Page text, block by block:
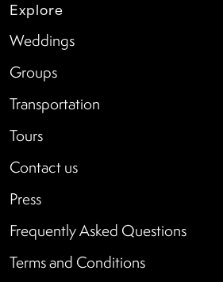
Explore
Weddings
Groups
Transportation
Tours
Contact us
Press
Frequently Asked Questions
Terms and Conditions